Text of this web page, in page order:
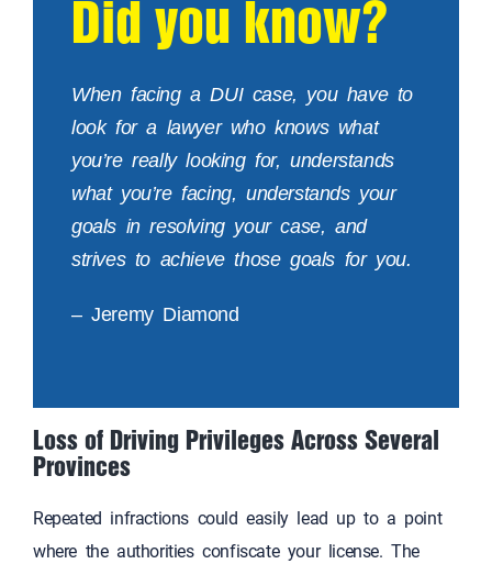
Did you know?
When facing a DUI case, you have to
look for a lawyer who knows what
you’re really looking for, understands
what you’re facing, understands your
goals in resolving your case, and
strives to achieve those goals for you.
– Jeremy Diamond
Loss of Driving Privileges Across Several
Provinces
Repeated infractions could easily lead up to a point
where the authorities confiscate your license. The